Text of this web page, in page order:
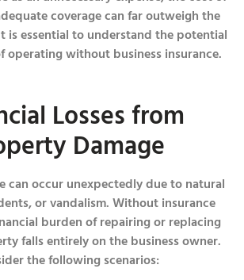
coverage can far outweigh the
is essential to understand the potential
operating without business insurance.
Losses from
Damage
can occur unexpectedly due to natural
or vandalism. Without insurance
burden of repairing or replacing
falls entirely on the business owner.
the following scenarios: